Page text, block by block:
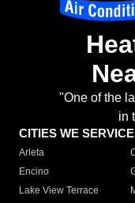
"One of the
in
CITIES WE SERVICE
Arleta
Encino
Lake View Terrace